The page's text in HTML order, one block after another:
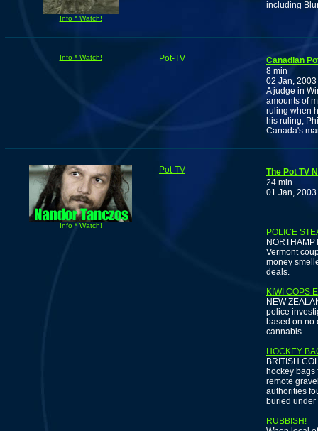
Info * Watch!
including
Info * Watch! Pot-TV
Canadian
8 min
02 Jan, 2003
A judge in
amounts of
ruling when
his ruling,
Canada's
Info * Watch!
Pot-TV
The Pot TV
24 min
01 Jan, 2003
POLICE
Vermont
money
deals.
KIWI COPS
NEW
police
based on no
cannabis.
HOCKEY
BRITISH
hockey
remote
authorities
buried under
RUBBISH!